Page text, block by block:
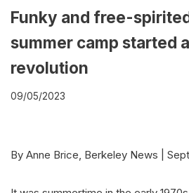
Funky and free-
summer camp started
revolution
09/05/2023
By Anne Brice, Berkeley News |